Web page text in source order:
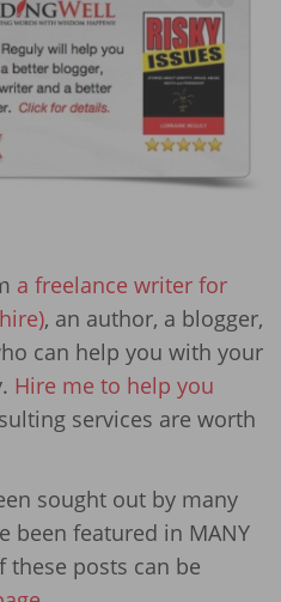
a freelance writer for
, an author, a blogger,
can help you with your
Hire me to help you
services are worth
sought out by many
been featured in MANY
posts can be